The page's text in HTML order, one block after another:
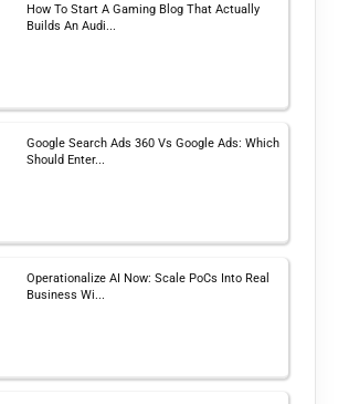
How To Start A Gaming Blog That Actually
Builds An Audi...
Google Search Ads 360 Vs Google Ads: Which
Should Enter...
Operationalize AI Now: Scale PoCs Into Real
Business Wi...